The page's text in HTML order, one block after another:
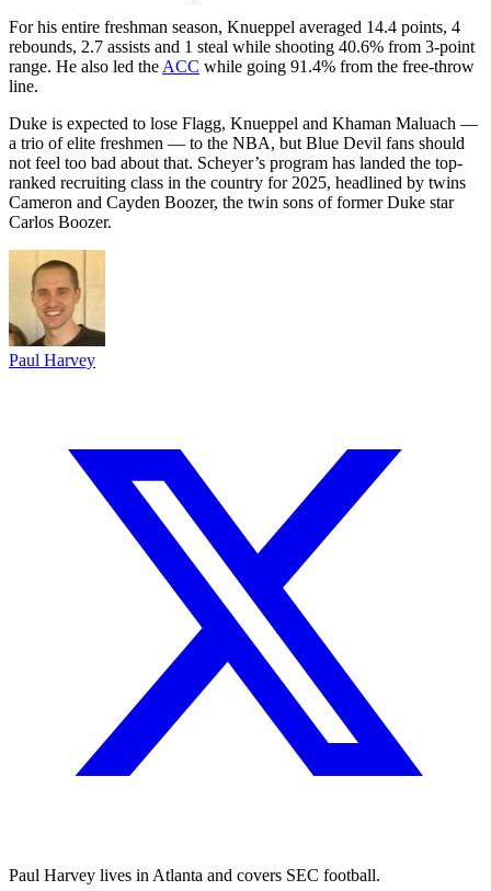
For his entire freshman season, Knueppel averaged 14.4 points, 4
rebounds, 2.7 assists and 1 steal while shooting 40.6% from 3-point
range. He also led the ACC while going 91.4% from the free-throw
line.
Duke is expected to lose Flagg, Knueppel and Khaman Maluach —
a trio of elite freshmen — to the NBA, but Blue Devil fans should
not feel too bad about that. Scheyer’s program has landed the top-
ranked recruiting class in the country for 2025, headlined by twins
Cameron and Cayden Boozer, the twin sons of former Duke star
Carlos Boozer.
Paul Harvey
Paul Harvey lives in Atlanta and covers SEC football.